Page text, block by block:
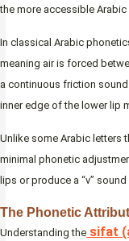
the more accessible
In classical Arabic
meaning air is forced
a continuous friction
inner edge of the lower lip
Unlike some Arabic letters
minimal phonetic
lips or produce a “v”
The Phonetic
Understanding the sifat